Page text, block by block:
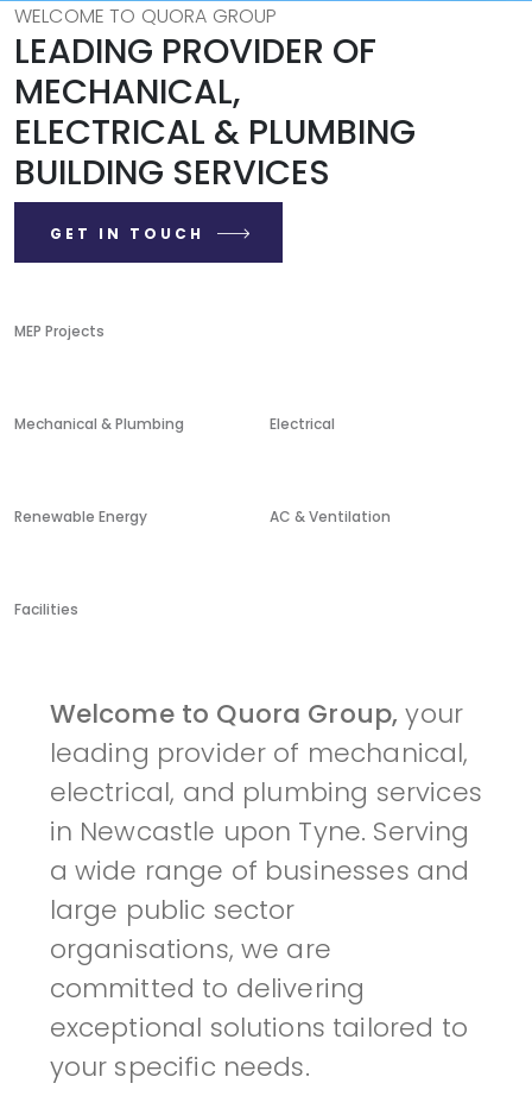
WELCOME TO QUORA GROUP
LEADING PROVIDER OF
MECHANICAL,
ELECTRICAL & PLUMBING
BUILDING SERVICES
GET IN TOUCH
MEP Projects
Mechanical & Plumbing Electrical
Renewable Energy AC & Ventilation
Facilities
Welcome to Quora Group, your
leading provider of mechanical,
electrical, and plumbing services
in Newcastle upon Tyne. Serving
a wide range of businesses and
large public sector
organisations, we are
committed to delivering
exceptional solutions tailored to
your specific needs.